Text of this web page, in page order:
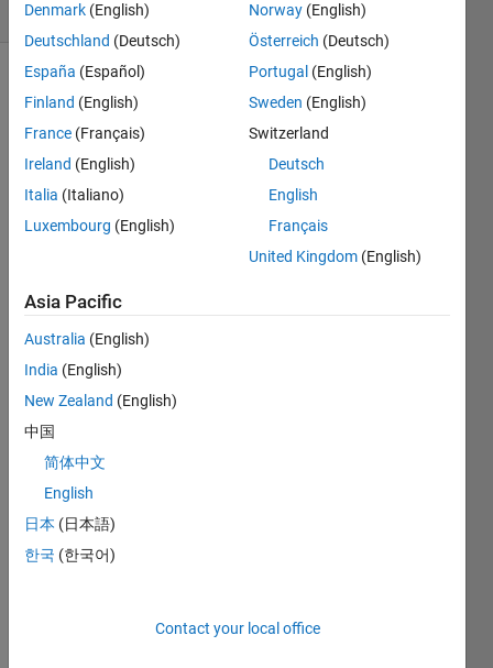
(30 days)
Hi,
I
grap
which
conat
ins a
of
peak
a
cerati
Denmark (English)
Deutschland (Deutsch)
España (Español)
Finland (English)
France (Français)
Ireland (English)
Italia (Italiano)
Luxembourg (English)
Norway (English)
Österreich (Deutsch)
Portugal (English)
Sweden (English)
Switzerland
Deutsch
English
Français
United Kingdom (English)
Asia Pacific
Australia (English)
India (English)
New Zealand (English)
中国
简体中文
English
日本 (日本語)
한국 (한국어)
Contact your local office